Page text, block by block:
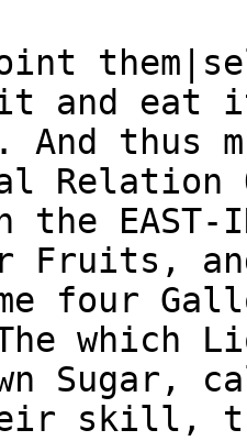
and eat
And
Relation
EAST-
Fruits,
four
which
Sugar,
skill,